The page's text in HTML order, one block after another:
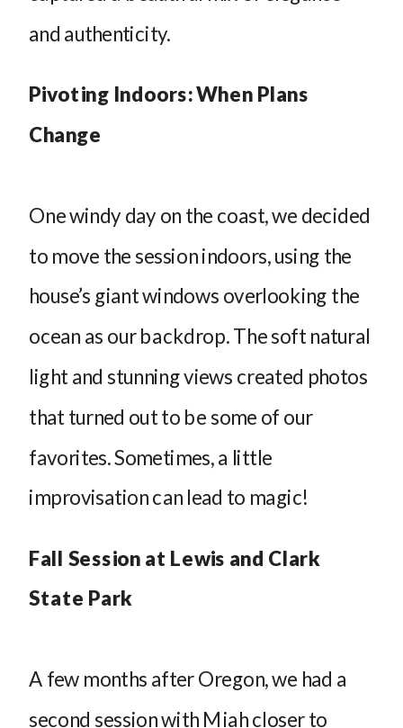
and authenticity.
Pivoting Indoors: When Plans
Change
One windy day on the coast, we decided
to move the session indoors, using the
house’s giant windows overlooking the
ocean as our backdrop. The soft natural
light and stunning views created photos
that turned out to be some of our
favorites. Sometimes, a little
improvisation can lead to magic!
Fall Session at Lewis and Clark
State Park
A few months after Oregon, we had a
second session with Miah closer to